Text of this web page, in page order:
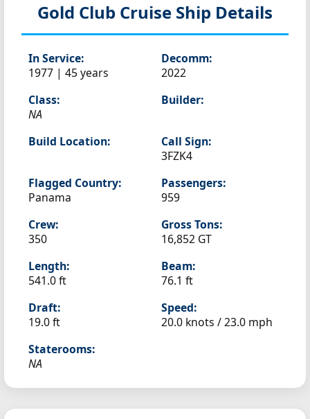
Gold Club Cruise Ship Details
In Service:
1977 | 45 years
Decomm:
2022
Class:
NA
Builder:
Build Location:
Call Sign:
3FZK4
Flagged Country:
Panama
Passengers:
959
Crew:
350
Gross Tons:
16,852 GT
Length:
541.0 ft
Beam:
76.1 ft
Draft:
19.0 ft
Speed:
20.0 knots /23.0 mph
Staterooms:
NA